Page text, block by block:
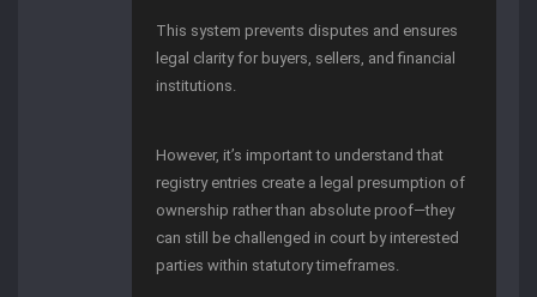
This system prevents disputes and ensures
legal clarity for buyers, sellers, and financial
institutions.
However, it’s important to understand that
registry entries create a legal presumption of
ownership rather than absolute proof—they
can still be challenged in court by interested
parties within statutory timeframes.